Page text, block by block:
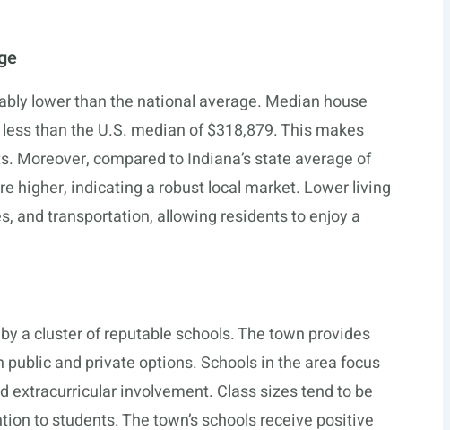
lower than the national average. Median house
than the U.S. median of $318,879. This makes
Moreover, compared to Indiana’s state average of
higher, indicating a robust local market. Lower living
and transportation, allowing residents to enjoy a
a cluster of reputable schools. The town provides
public and private options. Schools in the area focus
extracurricular involvement. Class sizes tend to be
to students. The town’s schools receive positive